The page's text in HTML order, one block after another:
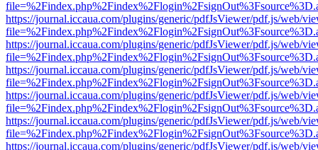
https://journal.iccaua.com/plugins/generic/pdfJsViewer/pdf.js/web/
https://journal.iccaua.com/plugins/generic/pdfJsViewer/pdf.js/web/
https://journal.iccaua.com/plugins/generic/pdfJsViewer/pdf.js/web/
https://journal.iccaua.com/plugins/generic/pdfJsViewer/pdf.js/web/
https://journal.iccaua.com/plugins/generic/pdfJsViewer/pdf.js/web/
https://journal.iccaua.com/plugins/generic/pdfJsViewer/pdf.js/web/